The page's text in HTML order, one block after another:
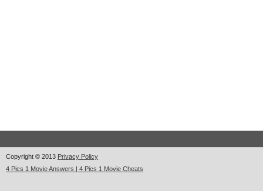
Copyright © 2013 Privacy Policy
4 Pics 1 Movie Answers | 4 Pics 1 Movie Cheats